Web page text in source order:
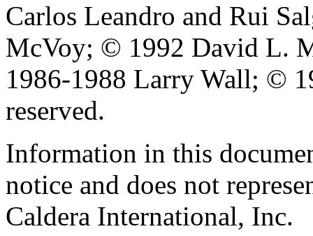
Carlos Leandro and Rui
McVoy; © 1992 David L.
1986-1988 Larry Wall; ©
reserved.
Information in this
notice and does not
Caldera International, Inc.